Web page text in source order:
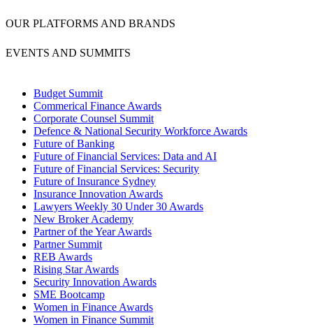
OUR PLATFORMS AND BRANDS
EVENTS AND SUMMITS
Budget Summit
Commerical Finance Awards
Corporate Counsel Summit
Defence & National Security Workforce Awards
Future of Banking
Future of Financial Services: Data and AI
Future of Financial Services: Security
Future of Insurance Sydney
Insurance Innovation Awards
Lawyers Weekly 30 Under 30 Awards
New Broker Academy
Partner of the Year Awards
Partner Summit
REB Awards
Rising Star Awards
Security Innovation Awards
SME Bootcamp
Women in Finance Awards
Women in Finance Summit